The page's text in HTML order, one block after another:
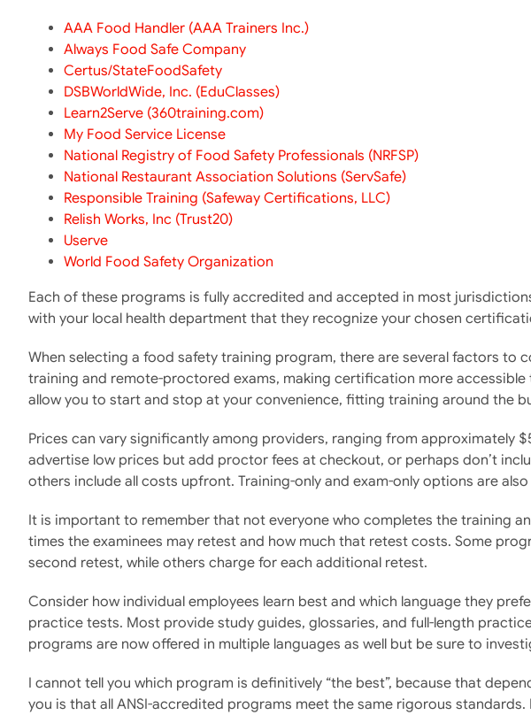
AAA Food Handler (AAA Trainers Inc.)
Always Food Safe Company
Certus/StateFoodSafety
DSBWorldWide, Inc. (EduClasses)
Learn2Serve (360training.com)
My Food Service License
National Registry of Food Safety Professionals (NRFSP)
National Restaurant Association Solutions (ServSafe)
Responsible Training (Safeway Certifications, LLC)
Relish Works, Inc (Trust20)
Userve
World Food Safety Organization
Each of these programs is fully accredited and accepted in most
with your local health department that they recognize your chosen
When selecting a food safety training program, there are several factors
training and remote-proctored exams, making certification more
allow you to start and stop at your convenience, fitting training around the
Prices can vary significantly among providers, ranging from approximately
advertise low prices but add proctor fees at checkout, or perhaps don’t
others include all costs upfront. Training-only and exam-only options are
It is important to remember that not everyone who completes the training
times the examinees may retest and how much that retest costs. Some
second retest, while others charge for each additional retest.
Consider how individual employees learn best and which language they
practice tests. Most provide study guides, glossaries, and full-length
programs are now offered in multiple languages as well but be sure to
I cannot tell you which program is definitively “the best”, because that
you is that all ANSI-accredited programs meet the same rigorous